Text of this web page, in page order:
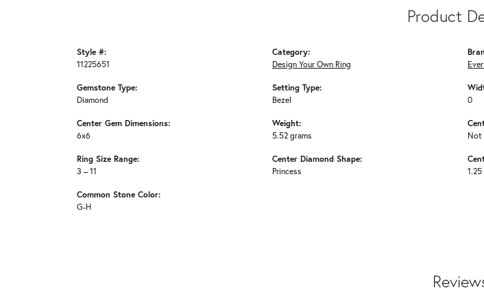
Product
Style #:
11225651
Gemstone Type:
Diamond
Center Gem Dimensions:
6x6
Ring Size Range:
3 – 11
Common Stone Color:
G-H
Category:
Design Your Own Ring
Setting Type:
Bezel
Weight:
5.52 grams
Center Diamond Shape:
Princess
0
Not